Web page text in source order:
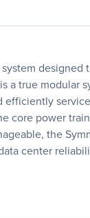
true modular
core power
the
center